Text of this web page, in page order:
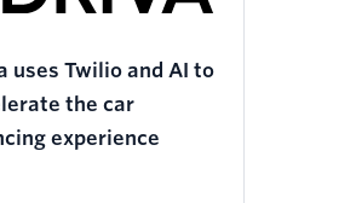
uses Twilio and AI to
the car
experience